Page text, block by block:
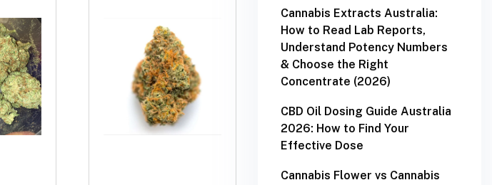
Cannabis Extracts Australia:
How to Read Lab Reports,
Understand Potency Numbers
& Choose the Right
Concentrate (2026)
CBD Oil Dosing Guide Australia
2026: How to Find Your
Effective Dose
Cannabis Flower vs Cannabis